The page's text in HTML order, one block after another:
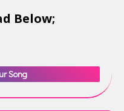
Below;
Song